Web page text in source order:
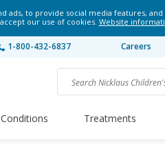
ads, to provide social media features,
our use of cookies. Website
1-800-432-6837 Careers
Conditions Treatments